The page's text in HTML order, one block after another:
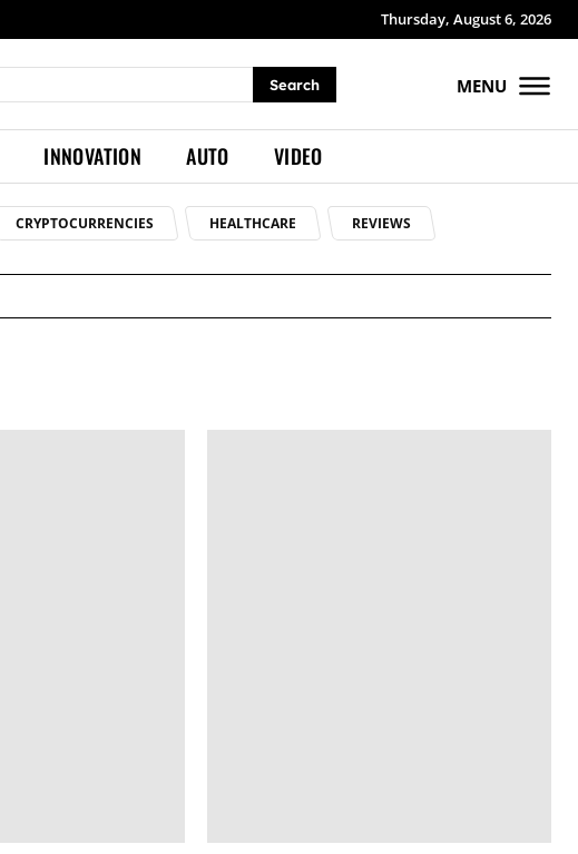
Thursday, August 6, 2026
Search MENU
INNOVATION AUTO VIDEO
CRYPTOCURRENCIES HEALTHCARE REVIEWS